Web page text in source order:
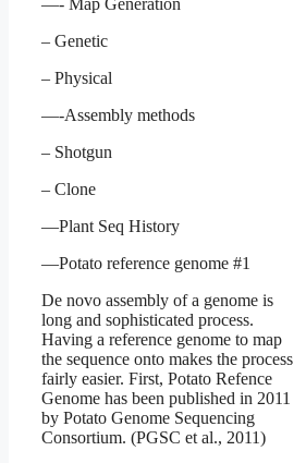
—- Map Generation
– Genetic
– Physical
—-Assembly methods
– Shotgun
– Clone
—Plant Seq History
—Potato reference genome #1
De novo assembly of a genome is
long and sophisticated process.
Having a reference genome to map
the sequence onto makes the process
fairly easier. First, Potato Refence
Genome has been published in 2011
by Potato Genome Sequencing
Consortium. (PGSC et al., 2011)